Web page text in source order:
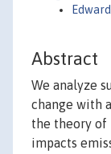
Abstract
We analyze
change with
the theory of
impacts